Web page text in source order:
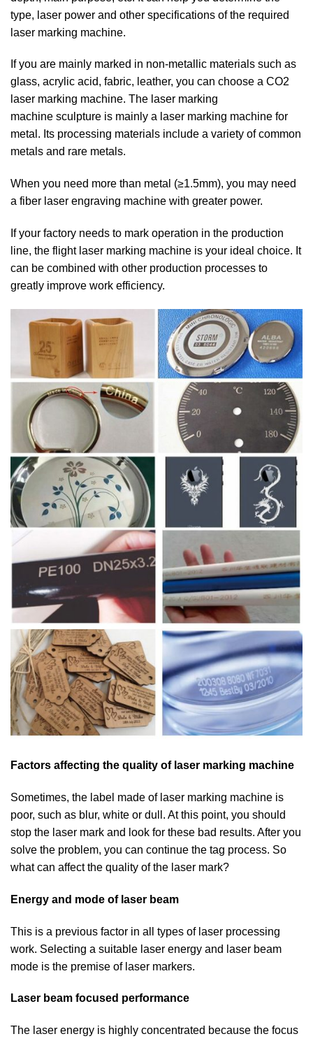
type, laser power and other specifications of the required
laser marking machine.
If you are mainly marked in non-metallic materials such as
glass, acrylic acid, fabric, leather, you can choose a CO2
laser marking machine. The laser marking
machine sculpture is mainly a laser marking machine for
metal. Its processing materials include a variety of common
metals and rare metals.
When you need more than metal (≥1.5mm), you may need
a fiber laser engraving machine with greater power.
If your factory needs to mark operation in the production
line, the flight laser marking machine is your ideal choice. It
can be combined with other production processes to
greatly improve work efficiency.
Factors affecting the quality of laser marking machine
Sometimes, the label made of laser marking machine is
poor, such as blur, white or dull. At this point, you should
stop the laser mark and look for these bad results. After you
solve the problem, you can continue the tag process. So
what can affect the quality of the laser mark?
Energy and mode of laser beam
This is a previous factor in all types of laser processing
work. Selecting a suitable laser energy and laser beam
mode is the premise of laser markers.
Laser beam focused performance
The laser energy is highly concentrated because the focus